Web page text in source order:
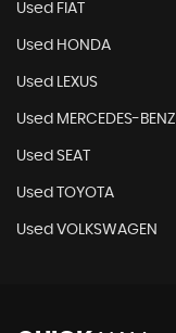
Used FIAT
Used HONDA
Used LEXUS
Used MERCEDES-BENZ
Used SEAT
Used TOYOTA
Used VOLKSWAGEN